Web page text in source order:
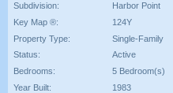
Subdivision:
Harbor Point
Key Map ®:
124Y
Property Type:
Single-Family
Status:
Active
Bedrooms:
5 Bedroom(s)
Year Built:
1983